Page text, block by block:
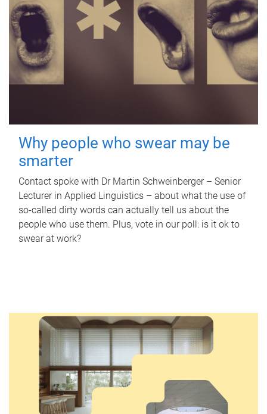
Why people who swear may be
smarter
Contact spoke with Dr Martin Schweinberger – Senior
Lecturer in Applied Linguistics – about what the use of
so-called dirty words can actually tell us about the
people who use them. Plus, vote in our poll: is it ok to
swear at work?